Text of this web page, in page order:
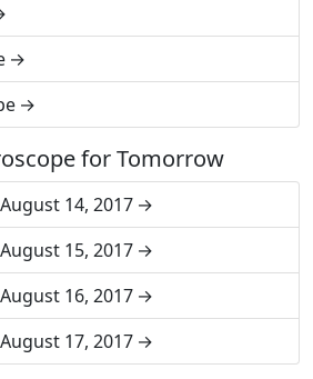
for Tomorrow
14, 2017
15, 2017
16, 2017
17, 2017